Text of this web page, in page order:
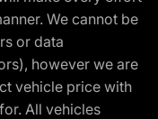
We cannot be
or data
however we are
vehicle price with
All vehicles